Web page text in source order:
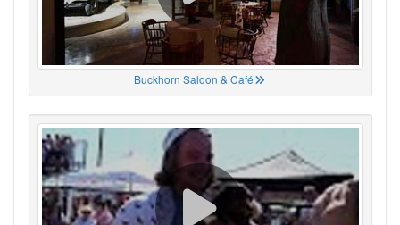
Buckhorn Saloon & Café